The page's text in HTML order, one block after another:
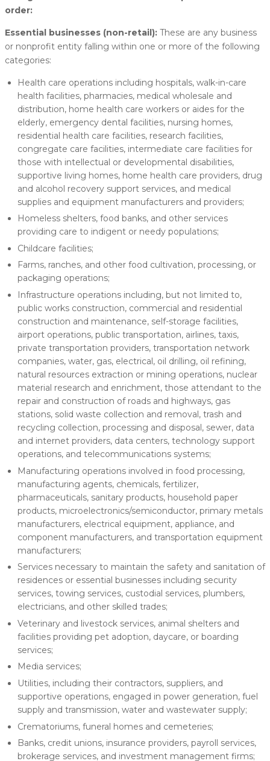
order:
Essential businesses (non-retail): These are any business
or nonprofit entity falling within one or more of the following
categories:
Health care operations including hospitals, walk-in-care
health facilities, pharmacies, medical wholesale and
distribution, home health care workers or aides for the
elderly, emergency dental facilities, nursing homes,
residential health care facilities, research facilities,
congregate care facilities, intermediate care facilities for
those with intellectual or developmental disabilities,
supportive living homes, home health care providers, drug
and alcohol recovery support services, and medical
supplies and equipment manufacturers and providers;
Homeless shelters, food banks, and other services
providing care to indigent or needy populations;
Childcare facilities;
Farms, ranches, and other food cultivation, processing, or
packaging operations;
Infrastructure operations including, but not limited to,
public works construction, commercial and residential
construction and maintenance, self-storage facilities,
airport operations, public transportation, airlines, taxis,
private transportation providers, transportation network
companies, water, gas, electrical, oil drilling, oil refining,
natural resources extraction or mining operations, nuclear
material research and enrichment, those attendant to the
repair and construction of roads and highways, gas
stations, solid waste collection and removal, trash and
recycling collection, processing and disposal, sewer, data
and internet providers, data centers, technology support
operations, and telecommunications systems;
Manufacturing operations involved in food processing,
manufacturing agents, chemicals, fertilizer,
pharmaceuticals, sanitary products, household paper
products, microelectronics/semiconductor, primary metals
manufacturers, electrical equipment, appliance, and
component manufacturers, and transportation equipment
manufacturers;
Services necessary to maintain the safety and sanitation of
residences or essential businesses including security
services, towing services, custodial services, plumbers,
electricians, and other skilled trades;
Veterinary and livestock services, animal shelters and
facilities providing pet adoption, daycare, or boarding
services;
Media services;
Utilities, including their contractors, suppliers, and
supportive operations, engaged in power generation, fuel
supply and transmission, water and wastewater supply;
Crematoriums, funeral homes and cemeteries;
Banks, credit unions, insurance providers, payroll services,
brokerage services, and investment management firms;